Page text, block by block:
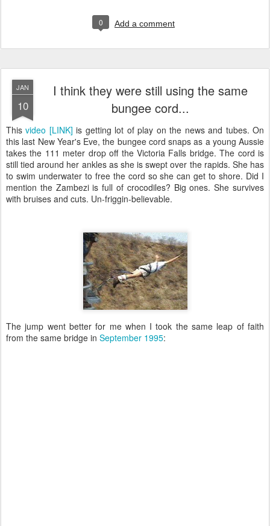
0 Add a comment
JAN
10
I think they were still using the same
bungee cord...
Thisvideo [LINK] is getting lot of play on the news and tubes. On
this last New Year's Eve, the bungee cord snaps as a young Aussie
takes the 111 meter drop off the Victoria Falls bridge. The cord is
still tied around her ankles as she is swept over the rapids. She has
to swim underwater to free the cord so she can get to shore. Did I
mention the Zambezi is full of crocodiles? Big ones. She survives
with bruises and cuts. Un-friggin-believable.
The jump went better for me when I took the same leap of faith
from the same bridge in September 1995: